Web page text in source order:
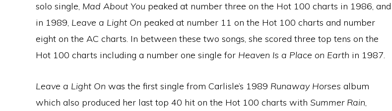
solo single, Mad About You peaked at number three on the Hot 100 charts in 1986, and
in 1989, Leave a Light On peaked at number 11 on the Hot 100 charts and number
eight on the AC charts. In between these two songs, she scored three top tens on the
Hot 100 charts including a number one single for Heaven Is a Place on Earth in 1987.
Leave a Light On was the first single from Carlisle’s 1989 Runaway Horses album
which also produced her last top 40 hit on the Hot 100 charts with Summer Rain,